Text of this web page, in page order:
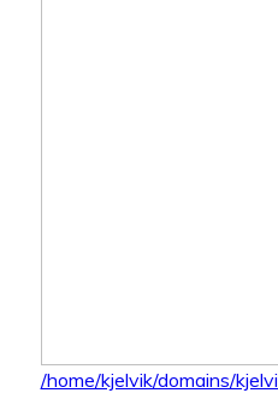
/home/kjelvik/domains/